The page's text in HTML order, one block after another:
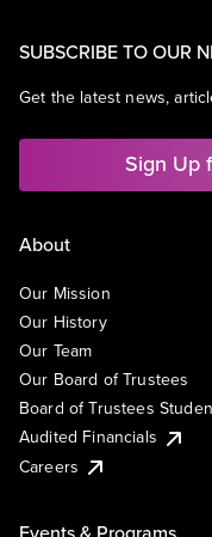
SUBSCRIBE TO OUR
Get the latest news,
Sign Up
About
Our Mission
Our History
Our Team
Our Board of Trustees
Board of Trustees
Audited Financials
Careers